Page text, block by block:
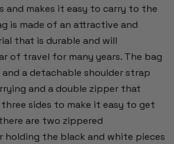
and makes it easy to carry to the
is made of an attractive and
that is durable and will
of travel for many years. The bag
a detachable shoulder strap
and a double zipper that
sides to make it easy to get
are two zippered
the black and white pieces